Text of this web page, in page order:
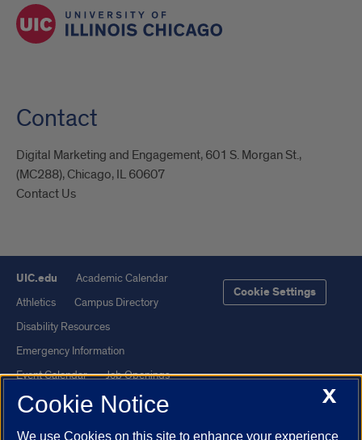
Contact
Digital Marketing and Engagement, 601 S. Morgan St.,
(MC288), Chicago, IL 60607
Contact Us
UIC.edu
Academic Calendar
Athletics
Campus Directory
Disability Resources
Emergency Information
Event Calendar
Job Openings
Library
Maps
Cookie Settings
X
Cookie Notice
We use Cookies on this site to enhance your experience